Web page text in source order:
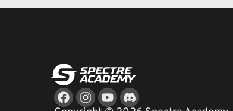
Facebook
Instagram
Youtube